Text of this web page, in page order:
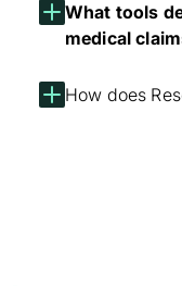
What tools
medical
How does